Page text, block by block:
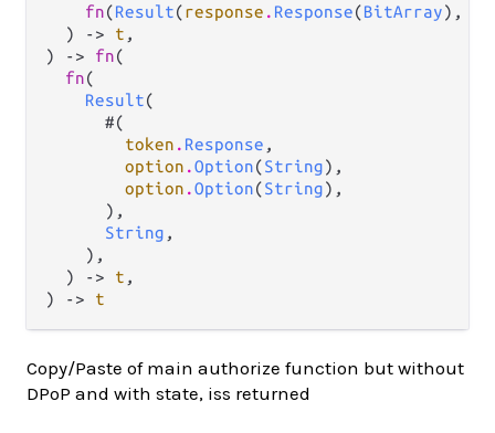
fn(Result(response . Response(BitArray),
  ) ->
t ,
) -> fn(
fn(
Result(
      #(
token . Response ,
option .Option(String),
option .Option(String),
      ),
String ,
    ),
  ) ->
t ,
) -> t
Copy/Paste of main authorize function but without
DPoP and with state, iss returned